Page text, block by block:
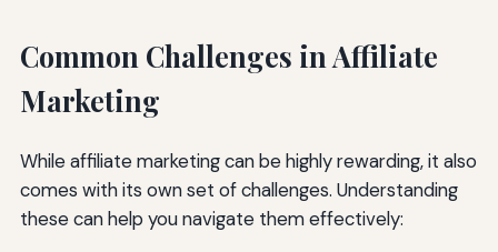
Common Challenges in Affiliate
Marketing
While affiliate marketing can be highly rewarding, it also
comes with its own set of challenges. Understanding
these can help you navigate them effectively: